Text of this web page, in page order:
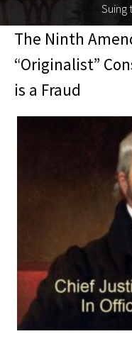
Suing
The Ninth
“Originalist”
is a Fraud